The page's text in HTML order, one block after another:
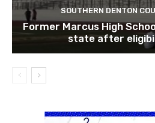
SOUTHERN DENTON
Former Marcus High
state after